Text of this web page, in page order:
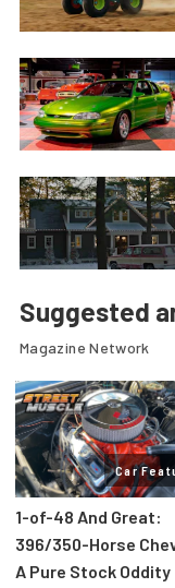
Suggested
Magazine Network
Car
1-of-48 And Great:
396/350-Horse
A Pure Stock Oddity